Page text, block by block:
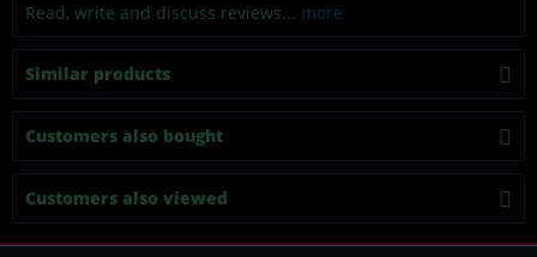
Read, write and discuss reviews... more
Similar products
Customers also bought
Customers also viewed